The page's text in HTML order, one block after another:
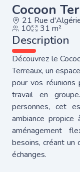
Cocoon
21 Rue
10 31 m²
Description
Découvrez le
Terreaux, un
pour vos réunions
travail en
personnes, cet
ambiance
aménagement
besoins, créant un
échanges.